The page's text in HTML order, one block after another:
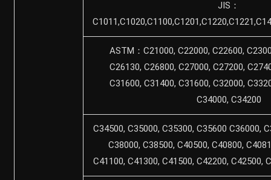
JIS：
ASTM：C21000, C22000, C22600,
C26130, C26800, C27000, C27200,
C31600, C31400, C31600, C32000,
C34000, C34200
C34500, C35000, C35300, C35600 C36000,
C38000, C38500, C40500, C40800,
C41100, C41300, C41500, C42200, C42500,